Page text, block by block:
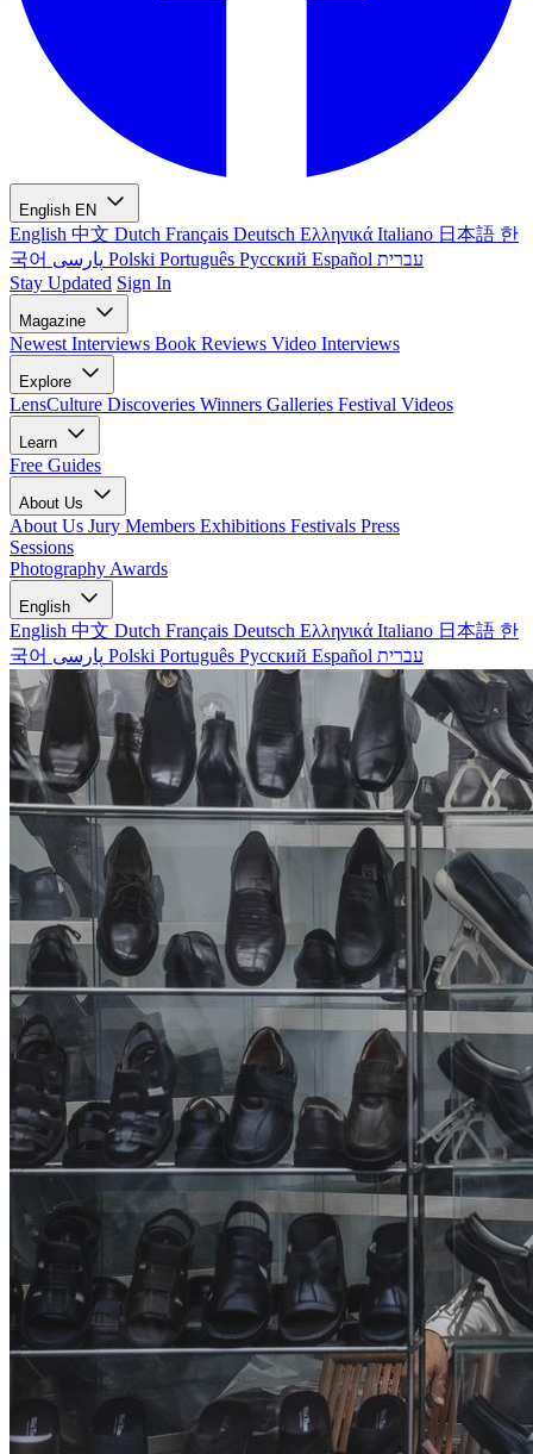
English EN
English 中文 Dutch Français Deutsch Ελληνικά Italiano 日本語 한
국어
Polski Português Русский Español עברית
Stay Updated Sign In
Magazine
Newest Interviews Book Reviews Video Interviews
Explore
LensCulture Discoveries Winners Galleries Festival Videos
Learn
Free Guides
About Us
About Us Jury Members Exhibitions Festivals Press
Sessions
Photography Awards
English
English 中文 Dutch Français Deutsch Ελληνικά Italiano 日本語 한
국어
Polski Português Русский Español עברית